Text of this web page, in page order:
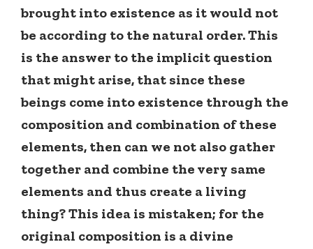
brought into existence as it would not
be according to the natural order. This
is the answer to the implicit question
that might arise, that since these
beings come into existence through the
composition and combination of these
elements, then can we not also gather
together and combine the very same
elements and thus create a living
thing? This idea is mistaken; for the
original composition is a divine